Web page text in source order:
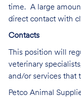
time. A large
direct contact with
Contacts
This position will
veterinary
and/or services that
Petco Animal